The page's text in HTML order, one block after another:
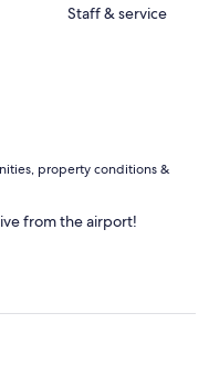
Staff & service
property conditions &
from the airport!